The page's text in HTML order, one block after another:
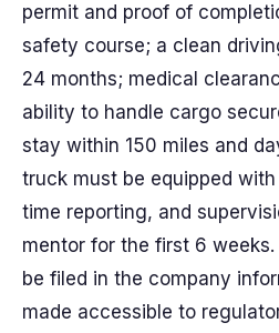
permit and proof of
safety course; a clean
24 months; medical
ability to handle cargo
stay within 150 miles and
truck must be equipped
time reporting, and
mentor for the first 6
be filed in the company
made accessible to